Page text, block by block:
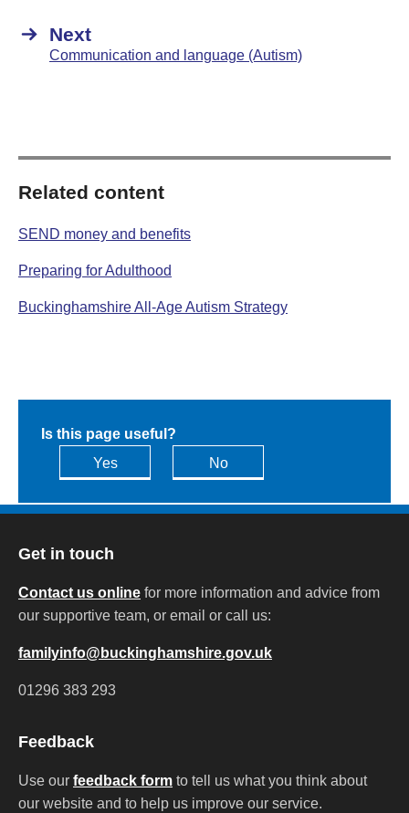
Next
Communication and language (Autism)
Related content
SEND money and benefits
Preparing for Adulthood
Buckinghamshire All-Age Autism Strategy
Is this page useful?
Yes
No
Get in touch
Contact us online for more information and advice from
our supportive team, or email or call us:
familyinfo@buckinghamshire.gov.uk
01296 383 293
Feedback
Use our feedback form to tell us what you think about
our website and to help us improve our service.